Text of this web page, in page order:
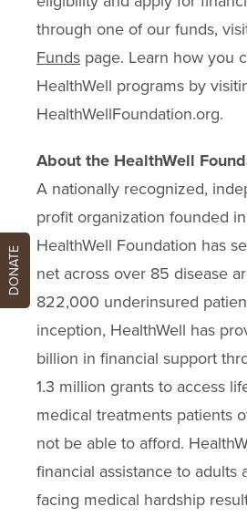
through one of our funds,
Funds page. Learn how you
HealthWell programs by
HealthWellFoundation.org.
About the HealthWell
A nationally recognized,
profit organization founded
HealthWell Foundation has
net across over 85 disease
822,000 underinsured
inception, HealthWell has
billion in financial support
1.3 million grants to access
medical treatments patients
not be able to afford.
financial assistance to adults
facing medical hardship
DONATE